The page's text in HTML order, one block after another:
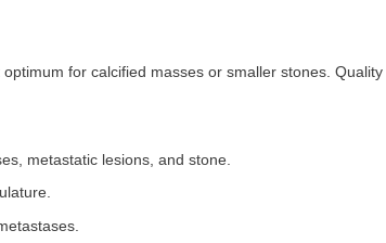
for calcified masses or smaller stones. Quality
metastatic lesions, and stone.